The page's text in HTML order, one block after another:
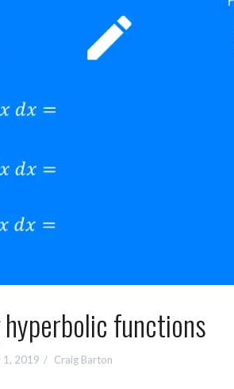
functions
1, 2019 Craig Barton